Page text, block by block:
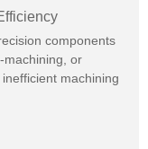
components
machining, or
machining